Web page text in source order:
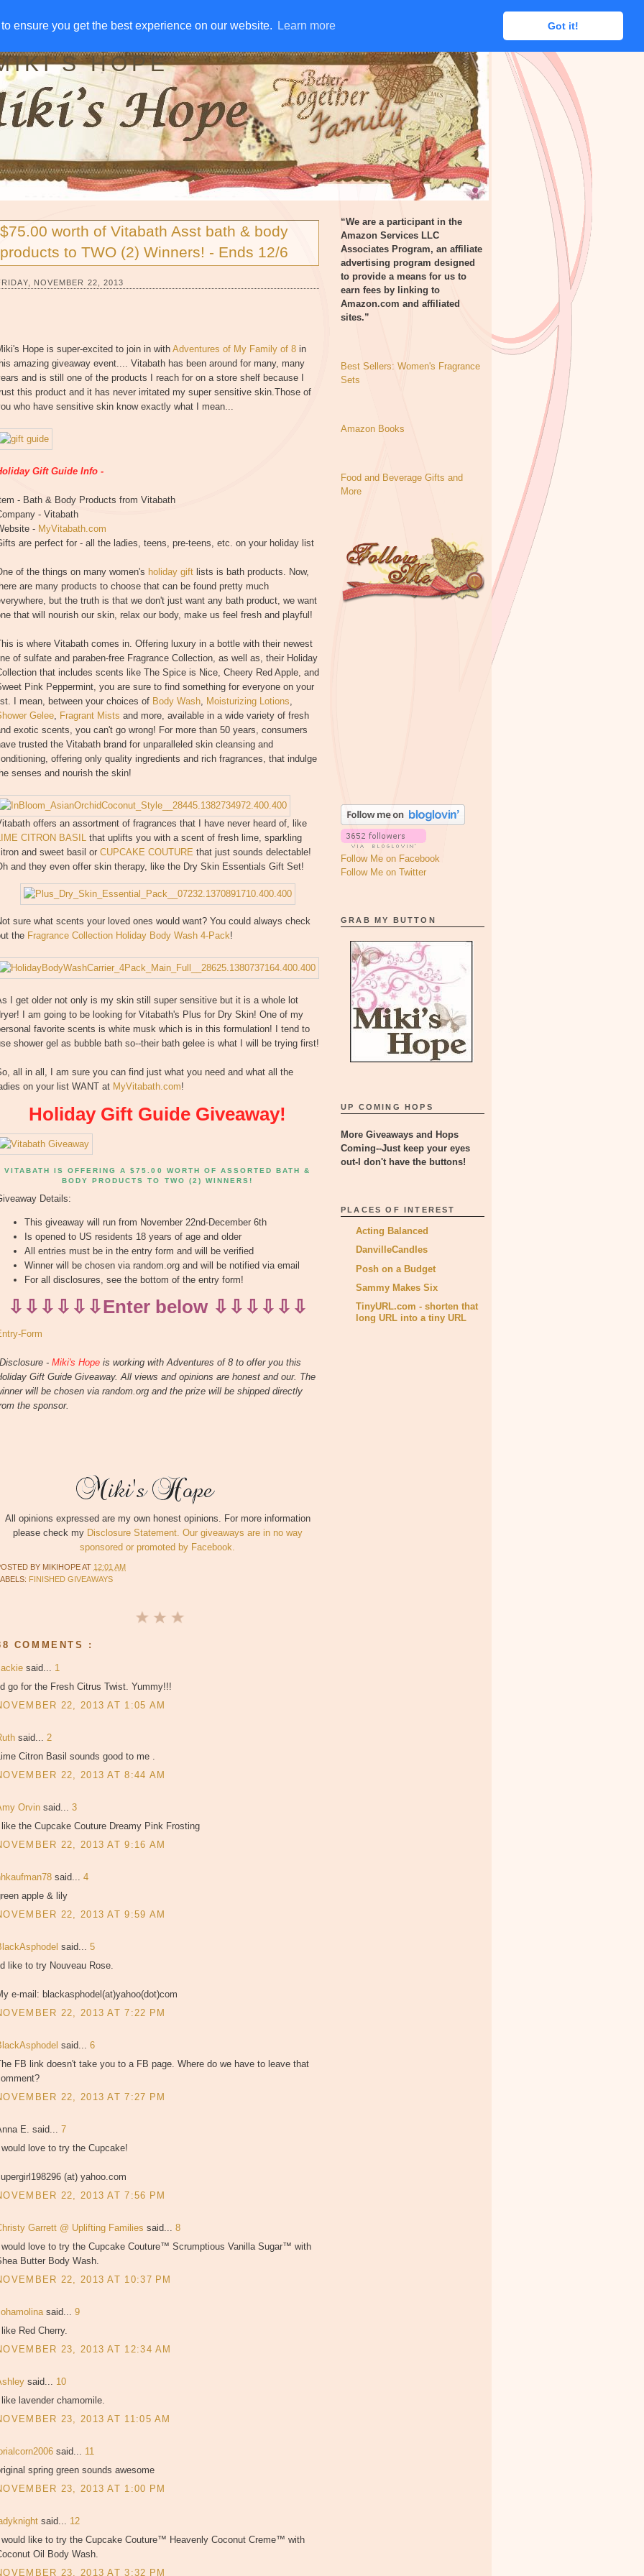
ensure you get the best experience on our website. Learn more Got it!
ensure you get the best experience on our website. Learn more Got it!
AWAYS DISCLOSURE RSS EMAIL SUBSCRIBE
HOPE
$75.00 worth of Vitabath Asst bath & body
products to TWO (2) Winners! - Ends 12/6
NOVEMBER 22, 2013
Hope is super-excited to join in with Adventures of My Family of 8 in
amazing giveaway event.... Vitabath has been around for many, many
and is still one of the products I reach for on a store shelf because I
this product and it has never irritated my super sensitive skin.Those of
who have sensitive skin know exactly what I mean...
Gift Guide Info -
- Bath & Body Products from Vitabath
- Vitabath
- MyVitabath.com
are perfect for - all the ladies, teens, pre-teens, etc. on your holiday list
of the things on many women's holiday gift lists is bath products. Now,
are many products to choose that can be found pretty much
but the truth is that we don't just want any bath product, we want
that will nourish our skin, relax our body, make us feel fresh and playful!
is where Vitabath comes in. Offering luxury in a bottle with their newest
of sulfate and paraben-free Fragrance Collection, as well as, their Holiday
that includes scents like The Spice is Nice, Cheery Red Apple, and
Pink Peppermint, you are sure to find something for everyone on your
I mean, between your choices of Body Wash, Moisturizing Lotions,
Gelee, Fragrant Mists and more, available in a wide variety of fresh
exotic scents, you can't go wrong! For more than 50 years, consumers
trusted the Vitabath brand for unparalleled skin cleansing and
offering only quality ingredients and rich fragrances, that indulge
senses and nourish the skin!
offers an assortment of fragrances that I have never heard of, like
CITRON BASIL that uplifts you with a scent of fresh lime, sparkling
and sweet basil or CUPCAKE COUTURE that just sounds delectable!
and they even offer skin therapy, like the Dry Skin Essentials Gift Set!
sure what scents your loved ones would want? You could always check
the Fragrance Collection Holiday Body Wash 4-Pack!
I get older not only is my skin still super sensitive but it is a whole lot
I am going to be looking for Vitabath's Plus for Dry Skin! One of my
favorite scents is white musk which is in this formulation! I tend to
shower gel as bubble bath so--their bath gelee is what I will be trying first!
all in all, I am sure you can find just what you need and what all the
on your list WANT at MyVitabath.com!
Holiday Gift Guide Giveaway!
VITABATH IS OFFERING A $75.00 WORTH OF ASSORTED BATH &
BODY PRODUCTS TO TWO (2) WINNERS!
Details:
This giveaway will run from November 22nd-December 6th
Is opened to US residents 18 years of age and older
All entries must be in the entry form and will be verified
Winner will be chosen via random.org and will be notified via email
For all disclosures, see the bottom of the entry form!
⇩⇩⇩⇩⇩⇩Enter below ⇩⇩⇩⇩⇩⇩
-Form
- Miki's Hope is working with Adventures of 8 to offer you this
Gift Guide Giveaway. All views and opinions are honest and our. The
will be chosen via random.org and the prize will be shipped directly
the sponsor.
All opinions expressed are my own honest opinions. For more information
please check my Disclosure Statement. Our giveaways are in no way
sponsored or promoted by Facebook.
BY MIKIHOPEAT 12:01 AM
FINISHED GIVEAWAYS
COMMENTS :
said... 1
go for the Fresh Citrus Twist. Yummy!!!
22, 2013 AT 1:05 AM
said... 2
Citron Basil sounds good to me .
22, 2013 AT 8:44 AM
Orvin said... 3
I like the Cupcake Couture Dreamy Pink Frosting
22, 2013 AT 9:16 AM
said... 4
apple & lily
22, 2013 AT 9:59 AM
said... 5
like to try Nouveau Rose.
e-mail: blackasphodel(at)yahoo(dot)com
22, 2013 AT 7:22 PM
said... 6
FB link doesn't take you to a FB page. Where do we have to leave that
22, 2013 AT 7:27 PM
E. said... 7
I would love to try the Cupcake!
(at) yahoo.com
22, 2013 AT 7:56 PM
Garrett @ Uplifting Families said... 8
I would love to try the Cupcake Couture™ Scrumptious Vanilla Sugar™ with
Butter Body Wash.
22, 2013 AT 10:37 PM
said... 9
I like Red Cherry.
23, 2013 AT 12:34 AM
said... 10
I like lavender chamomile.
23, 2013 AT 11:05 AM
said... 11
spring green sounds awesome
23, 2013 AT 1:00 PM
said... 12
I would like to try the Cupcake Couture™ Heavenly Coconut Creme™ with
Oil Body Wash.
23, 2013 AT 3:32 PM
“We are a participant in the
Amazon Services LLC
Associates Program, an affiliate
advertising program designed
to provide a means for us to
earn fees by linking to
Amazon.com and affiliated
sites.”
Best Sellers: Women's Fragrance
Sets
Amazon Books
Food and Beverage Gifts and
More
Follow Me on Facebook
Follow Me on Twitter
GRAB MY BUTTON
UP COMING HOPS
More Giveaways and Hops
Coming--Just keep your eyes
out-I don't have the buttons!
PLACES OF INTEREST
Acting Balanced
DanvilleCandles
Posh on a Budget
Sammy Makes Six
TinyURL.com - shorten that
long URL into a tiny URL